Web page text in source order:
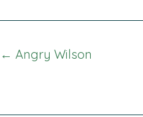
Posts
← Angry Wilson